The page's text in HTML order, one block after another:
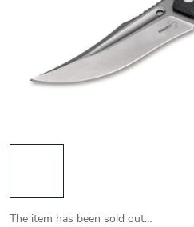
The item has been sold out…